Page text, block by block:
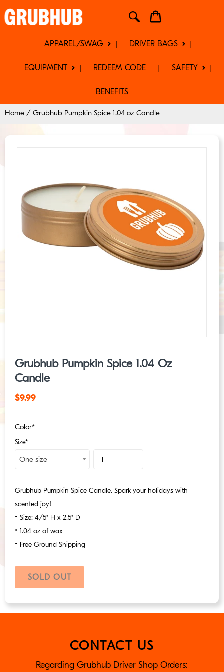
to
content
APPAREL/SWAG DRIVER BAGS
EQUIPMENT REDEEM CODE SAFETY
BENEFITS
Home / Grubhub Pumpkin Spice 1.04 oz Candle
Grubhub Pumpkin Spice 1.04 Oz
Candle
Regular
$9.99
Color*
Size*
One size
Grubhub Pumpkin Spice Candle. Spark your holidays with
scented joy!
• Size: 4/5" H x 2.5" D
• 1.04 oz of wax
• Free Ground Shipping
SOLD OUT
out,
CONTACT US
Regarding Grubhub Driver Shop Orders: